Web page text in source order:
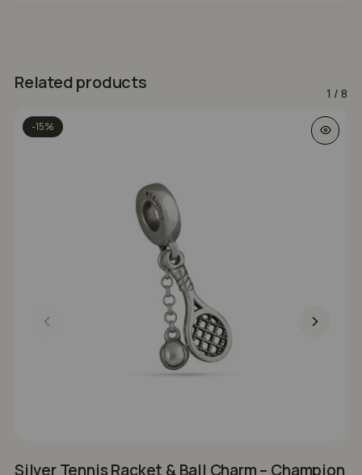
Related products
1 / 8
-15%
Silver Tennis Racket & Ball Charm – Champion